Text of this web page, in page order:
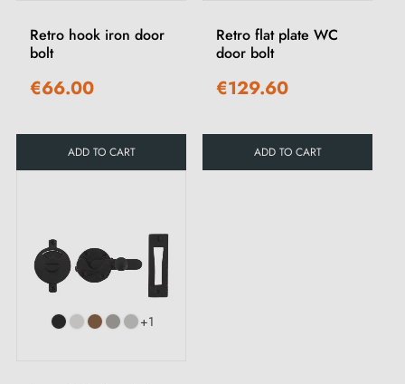
Retro hook iron door
bolt
€66.00
ADD TO CART
Retro flat plate WC
door bolt
€129.60
ADD TO CART
+1